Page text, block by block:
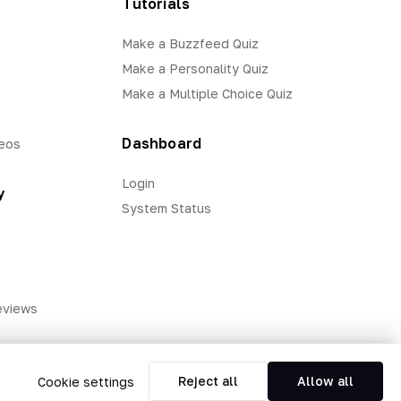
Cookie settings Reject all Allow all
Tutorials
Make a Buzzfeed Quiz
Make a Personality Quiz
Make a Multiple Choice Quiz
Dashboard
Login
System Status